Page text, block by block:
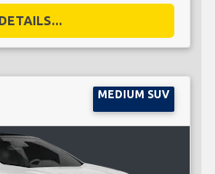
MEDIUM SUV